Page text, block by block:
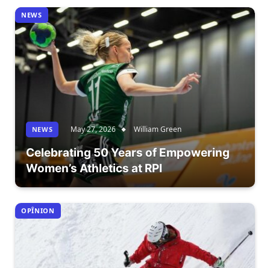
NEWS
NEWS May 27, 2026 William Green
Celebrating 50 Years of Empowering
Women’s Athletics at RPI
OPÎNION